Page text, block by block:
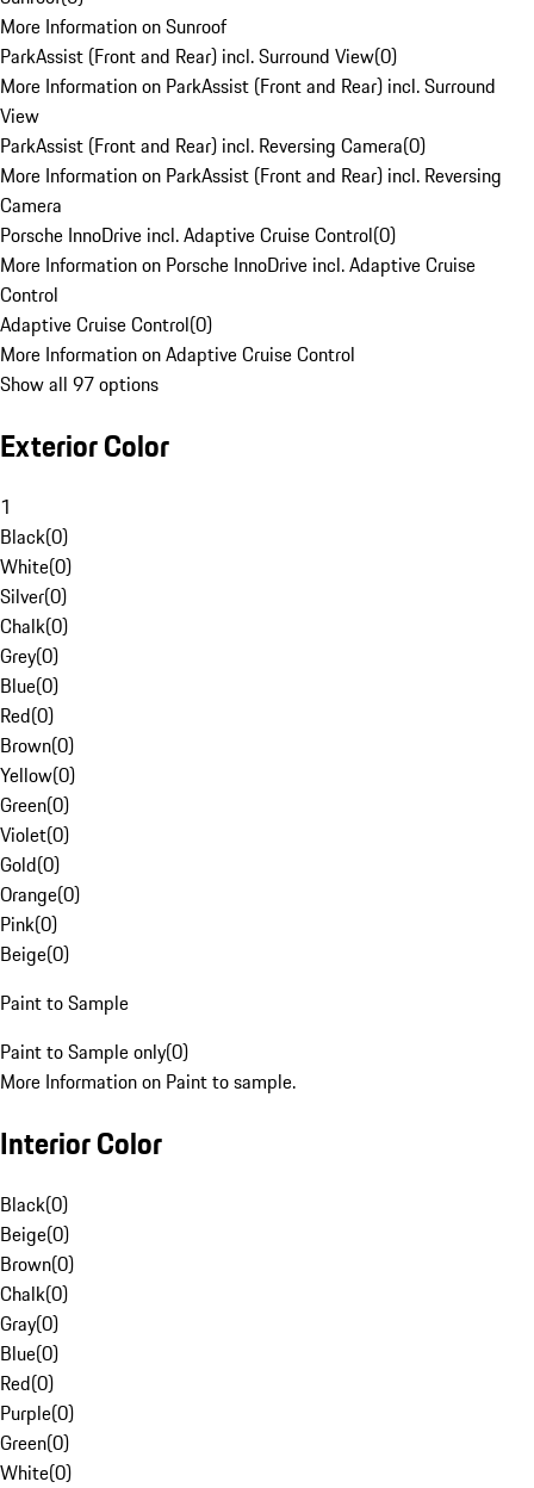
More Information on Sunroof
ParkAssist (Front and Rear) incl. Surround View(0)
More Information on ParkAssist (Front and Rear) incl. Surround
View
ParkAssist (Front and Rear) incl. Reversing Camera(0)
More Information on ParkAssist (Front and Rear) incl. Reversing
Camera
Porsche InnoDrive incl. Adaptive Cruise Control(0)
More Information on Porsche InnoDrive incl. Adaptive Cruise
Control
Adaptive Cruise Control(0)
More Information on Adaptive Cruise Control
Show all 97 options
Exterior Color
1
Black(0)
White(0)
Silver(0)
Chalk(0)
Grey(0)
Blue(0)
Red(0)
Brown(0)
Yellow(0)
Green(0)
Violet(0)
Gold(0)
Orange(0)
Pink(0)
Beige(0)
Paint to Sample
Paint to Sample only(0)
More Information on Paint to sample.
Interior Color
Black(0)
Beige(0)
Brown(0)
Chalk(0)
Gray(0)
Blue(0)
Red(0)
Purple(0)
Green(0)
White(0)